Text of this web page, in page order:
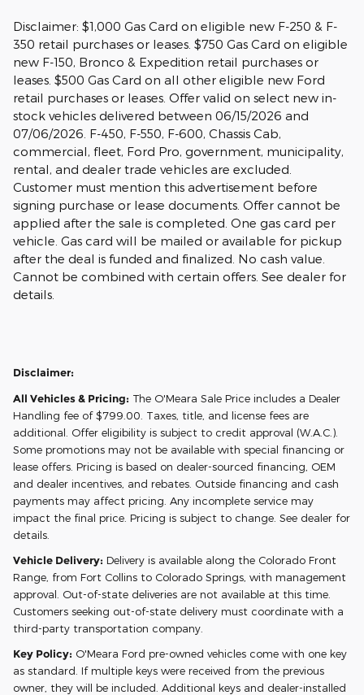
Disclaimer: $1,000 Gas Card on eligible new F-250 & F-
350 retail purchases or leases. $750 Gas Card on eligible
new F-150, Bronco & Expedition retail purchases or
leases. $500 Gas Card on all other eligible new Ford
retail purchases or leases. Offer valid on select new in-
stock vehicles delivered between 06/15/2026 and
07/06/2026. F-450, F-550, F-600, Chassis Cab,
commercial, fleet, Ford Pro, government, municipality,
rental, and dealer trade vehicles are excluded.
Customer must mention this advertisement before
signing purchase or lease documents. Offer cannot be
applied after the sale is completed. One gas card per
vehicle. Gas card will be mailed or available for pickup
after the deal is funded and finalized. No cash value.
Cannot be combined with certain offers. See dealer for
details.
Disclaimer:
All Vehicles & Pricing: The O'Meara Sale Price includes a Dealer
Handling fee of $799.00. Taxes, title, and license fees are
additional. Offer eligibility is subject to credit approval (W.A.C.).
Some promotions may not be available with special financing or
lease offers. Pricing is based on dealer-sourced financing, OEM
and dealer incentives, and rebates. Outside financing and cash
payments may affect pricing. Any incomplete service may
impact the final price. Pricing is subject to change. See dealer for
details.
Vehicle Delivery: Delivery is available along the Colorado Front
Range, from Fort Collins to Colorado Springs, with management
approval. Out-of-state deliveries are not available at this time.
Customers seeking out-of-state delivery must coordinate with a
third-party transportation company.
Key Policy: O'Meara Ford pre-owned vehicles come with one key
as standard. If multiple keys were received from the previous
owner, they will be included. Additional keys and dealer-installed